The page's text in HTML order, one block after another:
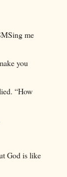
me
you
“How
God is like